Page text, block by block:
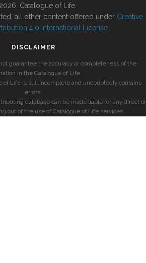
Catalogue of Life.
all other content offered under Creative
4.0 International License
DISCLAIMER
guarantee the accuracy or completeness of the
in the Catalogue of Life.
of Life is still incomplete and undoubtedly contains
errors.
database can be made liable for any direct or
out of the use of Catalogue of Life services.